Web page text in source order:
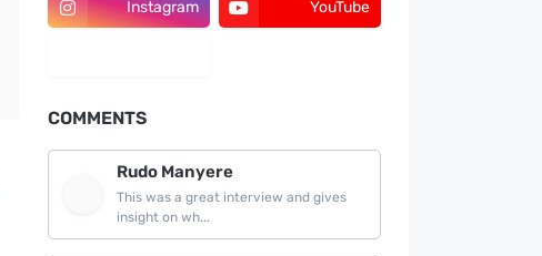
Instagram YouTube
COMMENTS
Rudo Manyere
This was a great interview and gives
insight on wh...